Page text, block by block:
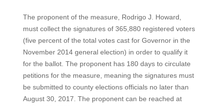
The proponent of the measure, Rodrigo J. Howard,
must collect the signatures of 365,880 registered voters
(five percent of the total votes cast for Governor in the
November 2014 general election) in order to qualify it
for the ballot. The proponent has 180 days to circulate
petitions for the measure, meaning the signatures must
be submitted to county elections officials no later than
August 30, 2017. The proponent can be reached at